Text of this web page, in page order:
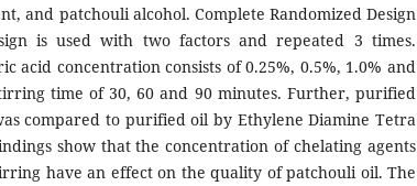
and patchouli alcohol. Complete Randomized Design
is used with two factors and repeated 3 times.
acid concentration consists of 0.25%, 0.5%, 1.0% and
time of 30, 60 and 90 minutes. Further, purified
compared to purified oil by Ethylene Diamine Tetra
show that the concentration of chelating agents
have an effect on the quality of patchouli oil. The